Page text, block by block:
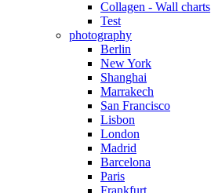
Collagen - Wall charts
Test
photography
Berlin
New York
Shanghai
Marrakech
San Francisco
Lisbon
London
Madrid
Barcelona
Paris
Frankfurt